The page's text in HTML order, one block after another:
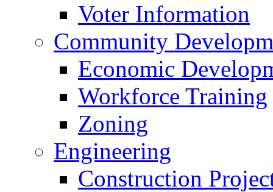
Voter Information
Community
Economic
Workforce Training
Zoning
Engineering
Construction